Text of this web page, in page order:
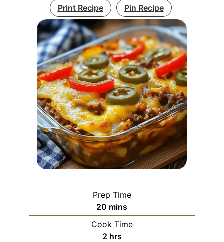
Print Recipe Pin Recipe
Prep Time
20 minutes
mins
Cook Time
2hours
hrs